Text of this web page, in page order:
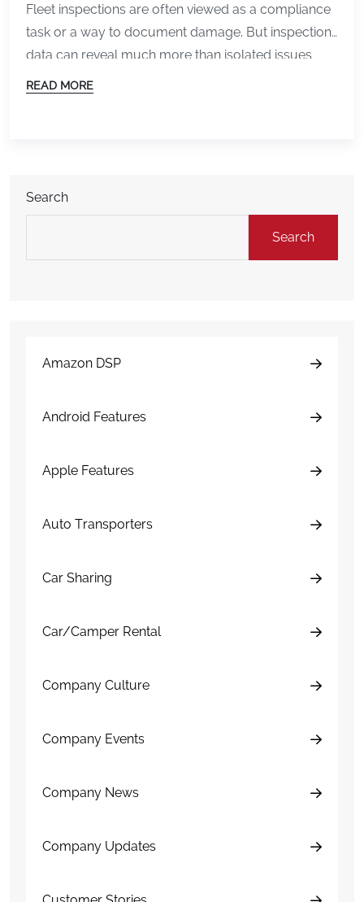
Fleet inspections are often viewed as a compliance
task or a way to document damage. But inspection
data can reveal much more than isolated issues
with individual vehicles. Over time, inspection
READ MORE
Search
Search
Amazon DSP
Android Features
Apple Features
Auto Transporters
Car Sharing
Car/Camper Rental
Company Culture
Company Events
Company News
Company Updates